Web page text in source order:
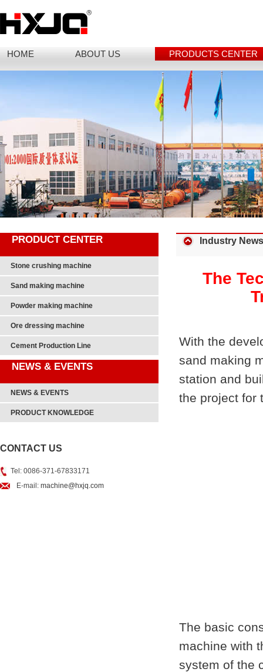
HOME ABOUT US PRODUCTS CENTER
PRODUCT CENTER
Stone crushing machine
Sand making machine
Powder making machine
Ore dressing machine
Cement Production Line
NEWS & EVENTS
NEWS & EVENTS
PRODUCT KNOWLEDGE
CONTACT US
Tel: 0086-371-67833171
E-mail: machine@hxjq.com
Industry News
The
With the
sand making
station and
the project for
The basic
machine with
system of the